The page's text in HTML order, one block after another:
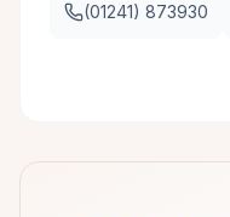
(01241) 873930